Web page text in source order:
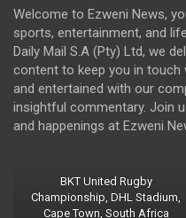
Welcome to Ezweni News,
sports, entertainment, and
Daily Mail S.A (Pty) Ltd, we
content to keep you in touch
and entertained with our
insightful commentary. Join
and happenings at Ezweni
BKT United Rugby
Championship, DHL Stadium,
Cape Town, South Africa